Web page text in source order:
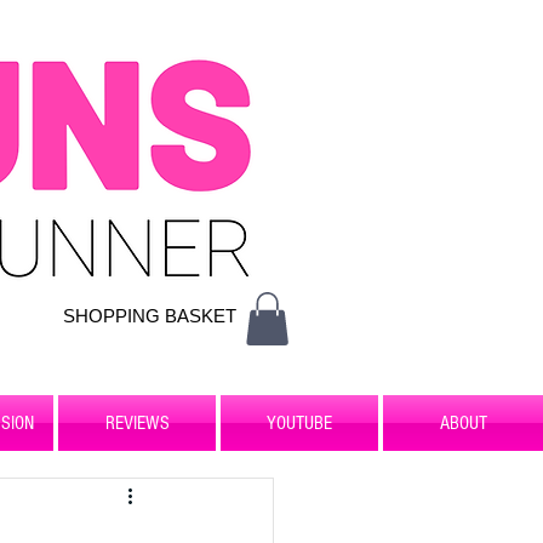
SHOPPING BASKET
REVIEWS YOUTUBE ABOUT